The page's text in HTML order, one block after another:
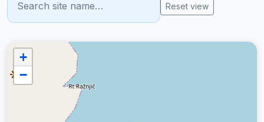
Reset view
+
−